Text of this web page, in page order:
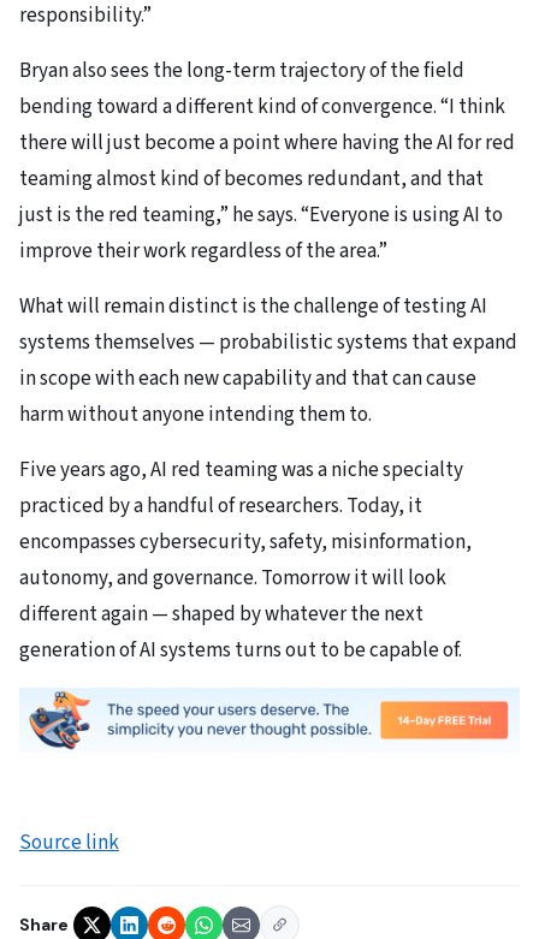
responsibility.”
Bryan also sees the long-term trajectory of the field
bending toward a different kind of convergence. “I think
there will just become a point where having the AI for red
teaming almost kind of becomes redundant, and that
just is the red teaming,” he says. “Everyone is using AI to
improve their work regardless of the area.”
What will remain distinct is the challenge of testing AI
systems themselves — probabilistic systems that expand
in scope with each new capability and that can cause
harm without anyone intending them to.
Five years ago, AI red teaming was a niche specialty
practiced by a handful of researchers. Today, it
encompasses cybersecurity, safety, misinformation,
autonomy, and governance. Tomorrow it will look
different again — shaped by whatever the next
generation of AI systems turns out to be capable of.
Source link
Share